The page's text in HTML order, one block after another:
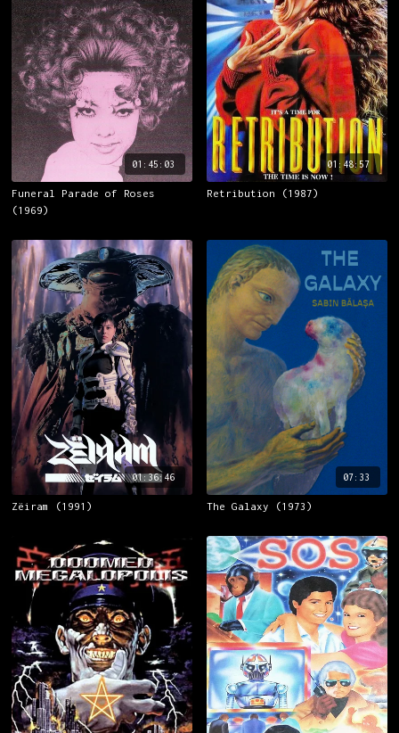
01:45:03
Funeral Parade of Roses
(1969)
01:48:57
Retribution (1987)
01:36:46
Zëiram (1991)
07:33
The Galaxy (1973)